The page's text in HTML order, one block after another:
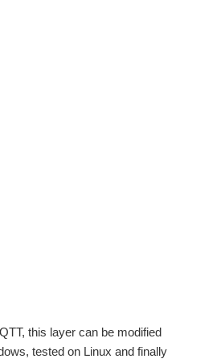
this layer can be modified
tested on Linux and finally